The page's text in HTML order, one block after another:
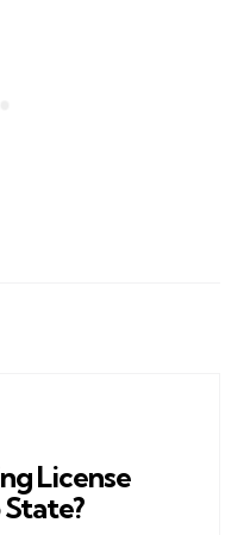
License